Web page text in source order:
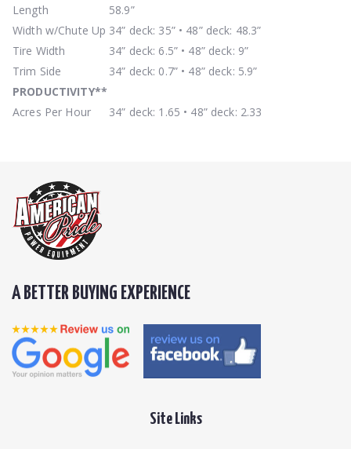
Length
58.9”
Width w/Chute Up 34” deck: 35” • 48” deck: 48.3”
Tire Width
34” deck: 6.5” • 48” deck: 9”
Trim Side
34” deck: 0.7” • 48” deck: 5.9”
PRODUCTIVITY**
Acres Per Hour
34” deck: 1.65 • 48” deck: 2.33
A BETTER BUYING EXPERIENCE
Site Links